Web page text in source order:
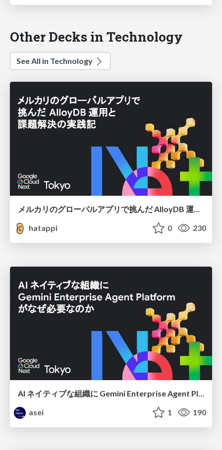
Other Decks in Technology
See All in Technology
hatappi
0 230
AI ネイティブな組織に Gemini Enterprise Agent Platform がなぜ必要なのか
asei
1 190